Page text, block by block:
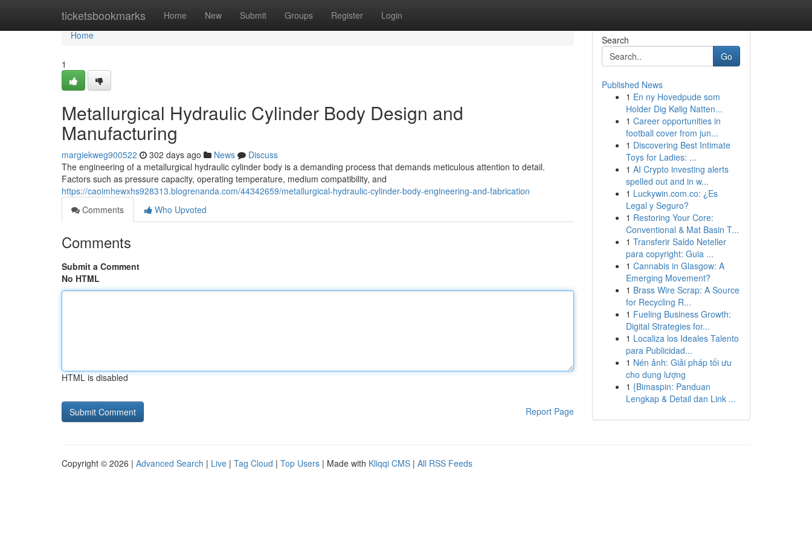
ticketsbookmarks Home New Submit Groups Register Login
Home
Home
1
Metallurgical Hydraulic Cylinder Body Design and
Manufacturing
margiekweg900522 302 days ago News
Discuss
The engineering of a metallurgical hydraulic cylinder body is a demanding process that demands meticulous attention to detail.
Factors such as pressure capacity, operating temperature, medium compatibility, and
https://caoimhewxhs928313.blogrenanda.com/44342659/metallurgical-hydraulic-cylinder-body-engineering-and-fabrication
Comments
Who Upvoted
Comments
Submit a Comment
No HTML
HTML is disabled
Report Page
Search
Go
Published News
1 En ny Hovedpude som
Holder Dig Kølig Natten...
1 Career opportunities in
football cover from jun...
1 Discovering Best Intimate
Toys for Ladies: ...
1 AI Crypto investing alerts
spelled out and in w...
1 Luckywin.com.co: ¿Es
Legal y Seguro?
1 Restoring Your Core:
Conventional & Mat Basin T...
1 Transferir Saldo Neteller
para copyright: Guia ...
1 Cannabis in Glasgow: A
Emerging Movement?
1 Brass Wire Scrap: A Source
for Recycling R...
1 Fueling Business Growth:
Digital Strategies for...
1 Localiza los Ideales Talento
para Publicidad...
1 Nén ảnh: Giải pháp tối ưu
cho dung lượng
1 {Bimaspin: Panduan
Lengkap & Detail dan Link ...
Copyright © 2026 | Advanced Search | Live | Tag Cloud | Top Users | Made with Kliqqi CMS | All RSS Feeds